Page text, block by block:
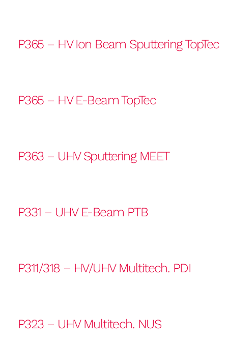
P365 – HV Ion Beam Sputtering TopTec
P365 – HV E-Beam TopTec
P363 – UHV Sputtering MEET
P331 – UHV E-Beam PTB
P311/318 – HV/UHV Multitech. PDI
P323 – UHV Multitech. NUS